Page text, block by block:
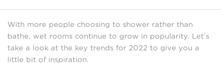
With more people choosing to shower rather than
bathe, wet rooms continue to grow in popularity. Let’s
take a look at the key trends for 2022 to give you a
little bit of inspiration.